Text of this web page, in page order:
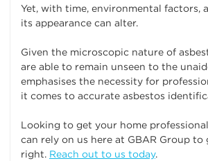
Yet, with time, environmental factors,
its appearance can alter.
Given the microscopic nature of
are able to remain unseen to the
emphasises the necessity for
it comes to accurate asbestos
Looking to get your home
can rely on us here at GBAR Group to
right. Reach out to us today.